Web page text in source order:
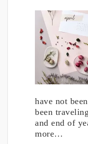
have not
been
and end of
more…